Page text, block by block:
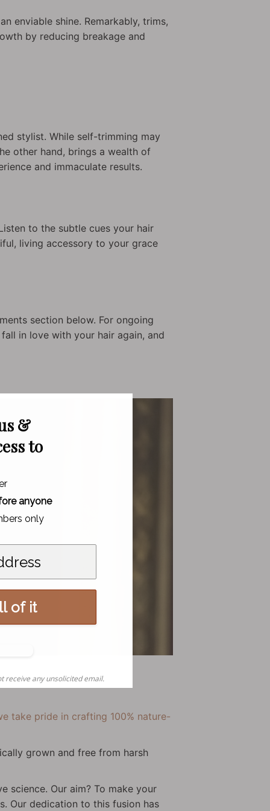
enviable shine. Remarkably, trims,
by reducing breakage and
stylist. While self-trimming may
other hand, brings a wealth of
and immaculate results.
to the subtle cues your hair
living accessory to your grace
section below. For ongoing
in love with your hair again, and
take pride in crafting 100% nature-
grown and free from harsh
science. Our aim? To make your
Our dedication to this fusion has
&
to
of it
receive any unsolicited email.
anyone
only